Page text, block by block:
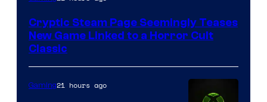
Mob
Entertainment
Cryptic Steam Page Seemingly Teases
New Game Linked to a Horror Cult
Classic
Gaming21 hours ago